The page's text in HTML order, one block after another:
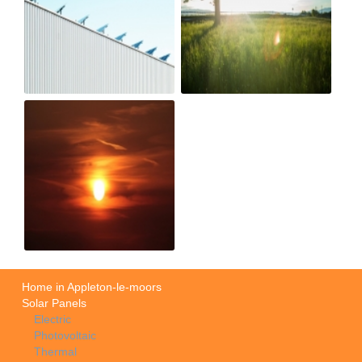
Home in Appleton-le-moors
Solar Panels
Electric
Photovoltaic
Thermal